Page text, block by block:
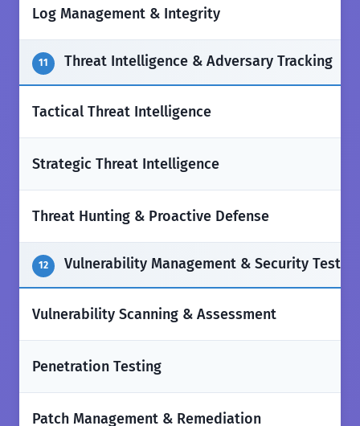
Log Management & Integrity
11 Threat Intelligence & Adversary Tracking
Tactical Threat Intelligence
Strategic Threat Intelligence
Threat Hunting & Proactive Defense
12 Vulnerability Management & Security Testing
Vulnerability Scanning & Assessment
Penetration Testing
Patch Management & Remediation